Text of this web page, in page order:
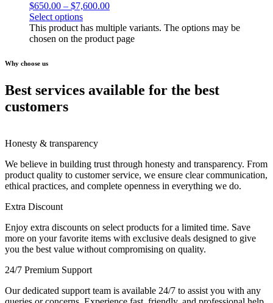
$650.00 – $7,600.00
Select options
This product has multiple variants. The options may be
chosen on the product page
Why choose us
Best services available for the best
customers
Honesty & transparency
We believe in building trust through honesty and transparency. From
product quality to customer service, we ensure clear communication,
ethical practices, and complete openness in everything we do.
Extra Discount
Enjoy extra discounts on select products for a limited time. Save
more on your favorite items with exclusive deals designed to give
you the best value without compromising on quality.
24/7 Premium Support
Our dedicated support team is available 24/7 to assist you with any